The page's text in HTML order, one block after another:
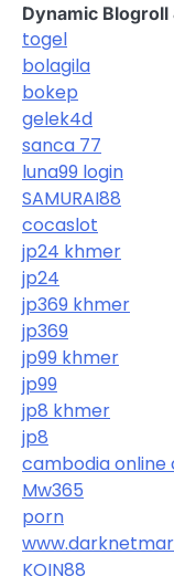
Dynamic Blogroll
togel
bolagila
bokep
gelek4d
sanca 77
luna99 login
SAMURAI88
cocaslot
jp24 khmer
jp24
jp369 khmer
jp369
jp99 khmer
jp99
jp8 khmer
jp8
cambodia online
Mw365
porn
KOIN88